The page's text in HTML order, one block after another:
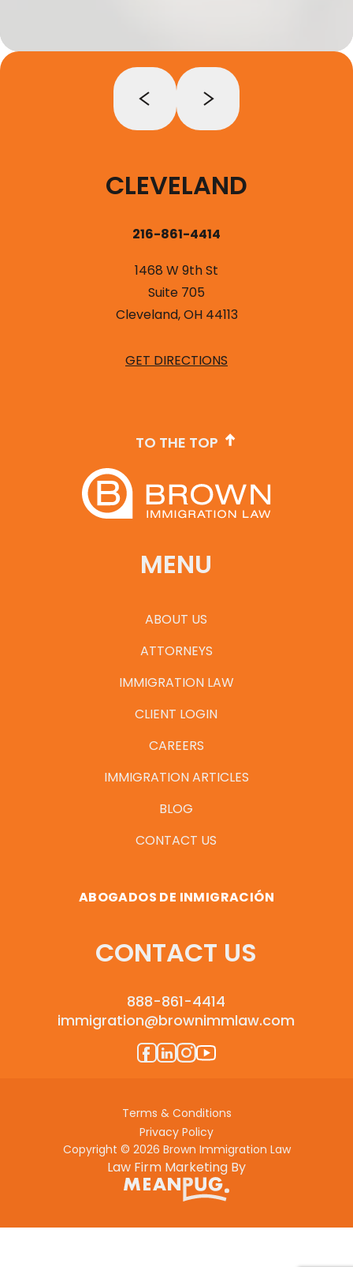
CLEVELAND
216-861-4414
1468 W 9th St
Suite 705
Cleveland, OH 44113
GET DIRECTIONS
TO THE TOP
MENU
ABOUT US
ATTORNEYS
IMMIGRATION LAW
CLIENT LOGIN
CAREERS
IMMIGRATION ARTICLES
BLOG
CONTACT US
ABOGADOS DE INMIGRACIÓN
CONTACT US
888-861-4414
immigration@brownimmlaw.com
Copyright © 2026 Brown Immigration Law
Terms & Conditions
Privacy Policy
Law Firm Marketing By